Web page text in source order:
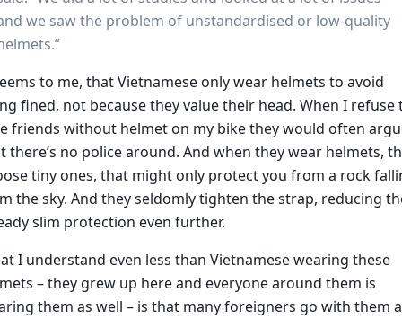
we saw the problem of unstandardised or low-quality
to me, that Vietnamese only wear helmets to avoid
fined, not because they value their head. When I refuse
friends without helmet on my bike they would often
there’s no police around. And when they wear helmets,
tiny ones, that might only protect you from a rock
the sky. And they seldomly tighten the strap, reducing
slim protection even further.
I understand even less than Vietnamese wearing these
– they grew up here and everyone around them is
them as well – is that many foreigners go with them